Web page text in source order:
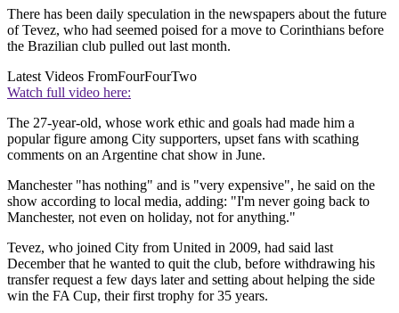
There has been daily speculation in the newspapers about the future
of Tevez, who had seemed poised for a move to Corinthians before
the Brazilian club pulled out last month.
Latest Videos FromFourFourTwo
Watch full video here:
The 27-year-old, whose work ethic and goals had made him a
popular figure among City supporters, upset fans with scathing
comments on an Argentine chat show in June.
Manchester "has nothing" and is "very expensive", he said on the
show according to local media, adding: "I'm never going back to
Manchester, not even on holiday, not for anything."
Tevez, who joined City from United in 2009, had said last
December that he wanted to quit the club, before withdrawing his
transfer request a few days later and setting about helping the side
win the FA Cup, their first trophy for 35 years.